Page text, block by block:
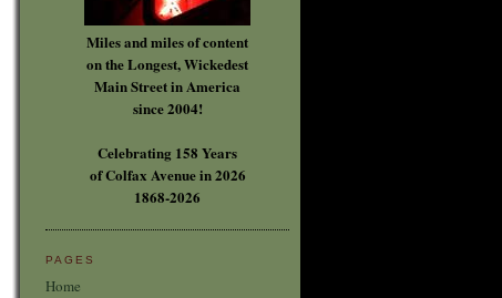
Miles and miles of content
on the Longest, Wickedest
Main Street in America
since 2004!
Celebrating 158 Years
of Colfax Avenue in 2026
1868-2026
PAGES
Home